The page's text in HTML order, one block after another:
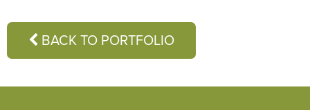
BACK TO PORTFOLIO